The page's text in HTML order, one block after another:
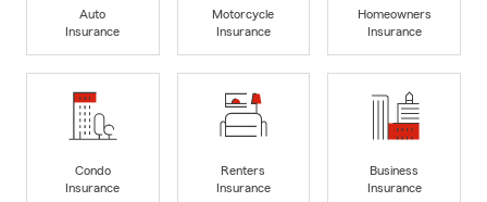
Auto
Insurance
Motorcycle
Insurance
Homeowners
Insurance
Condo
Insurance
Renters
Insurance
Business
Insurance